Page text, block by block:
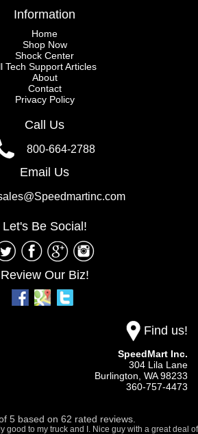
Information
Home
Shop Now
Shock Center
Tech Support Articles
About
Contact
Privacy Policy
Call Us
800-664-2788
Email Us
Let's Be Social!
Review Our Biz!
Find us!
SpeedMart Inc.
304 Lila Lane
Burlington, WA98233
360-757-4473
5 based on 62 rated reviews.
good to my truck and I. Nice guy with a great deal of